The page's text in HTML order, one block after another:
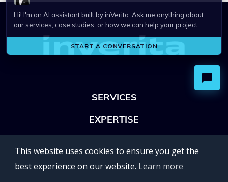
SERVICES
EXPERTISE
UKRAINE
This website uses cookies to ensure you get the
best experience on our website. Learn more